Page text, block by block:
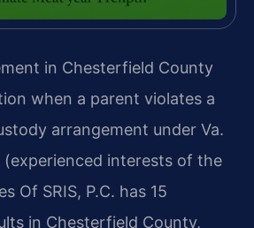
in Chesterfield County
when a parent violates a
arrangement under Va.
(experienced interests of the
Of SRIS, P.C. has 15
in Chesterfield County,